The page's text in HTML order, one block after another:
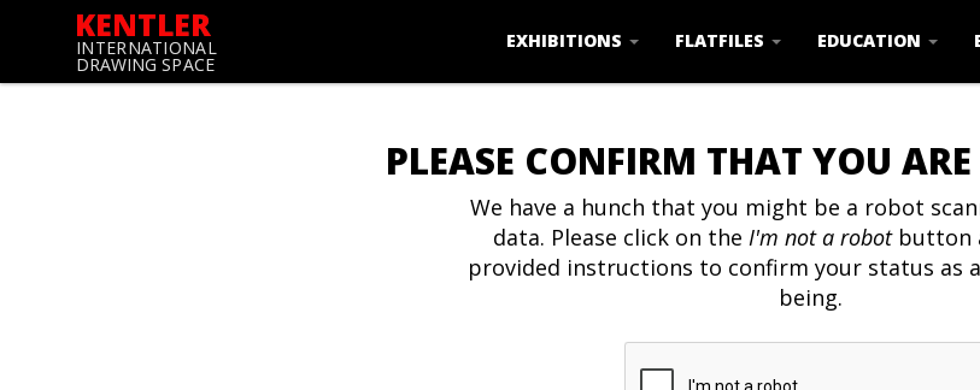
KENTLER
INTERNATIONAL
DRAWING SPACE
EXHIBITIONS FLATFILES EDUCATION
PLEASE CONFIRM THAT YOU
We have a hunch that you might be a robot
data. Please click on the I'm not a robotbutton
provided instructions to confirm your status as
being.